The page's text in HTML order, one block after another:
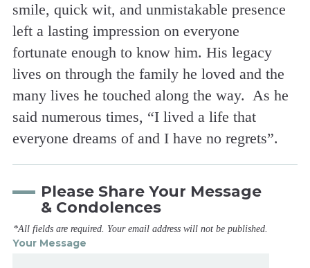
smile, quick wit, and unmistakable presence
left a lasting impression on everyone
fortunate enough to know him. His legacy
lives on through the family he loved and the
many lives he touched along the way. As he
said numerous times, “I lived a life that
everyone dreams of and I have no regrets”.
Please Share Your Message
& Condolences
*All fields are required. Your email address will not be published.
Your Message